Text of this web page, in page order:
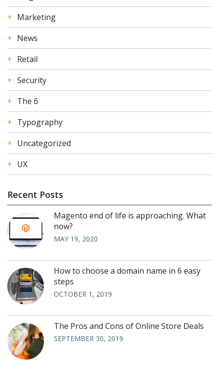
Marketing
News
Retail
Security
The 6
Typography
Uncategorized
UX
Recent Posts
Magento end of life is approaching. What
now?
MAY 19, 2020
How to choose a domain name in 6 easy
steps
OCTOBER 1, 2019
The Pros and Cons of Online Store Deals
SEPTEMBER 30, 2019